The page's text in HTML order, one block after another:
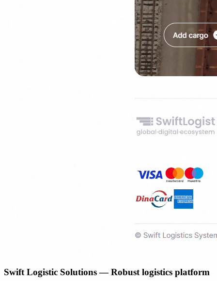
Swift Logistic Solutions — Robust logistics platform